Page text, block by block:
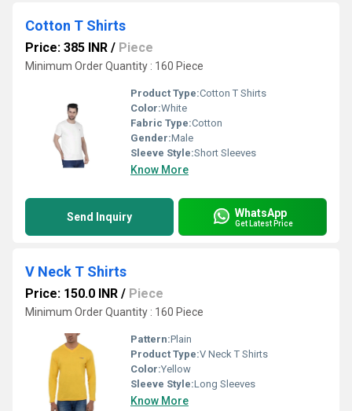
Cotton T Shirts
Price: 385 INR / Piece
Minimum Order Quantity : 160 Piece
Product Type:Cotton T Shirts
Color:White
Fabric Type:Cotton
Gender:Male
Sleeve Style:Short Sleeves
Know More
Send Inquiry WhatsApp
Get Latest Price
V Neck T Shirts
Price: 150.0 INR / Piece
Minimum Order Quantity : 160 Piece
Pattern:Plain
Product Type:V Neck T Shirts
Color:Yellow
Sleeve Style:Long Sleeves
Know More